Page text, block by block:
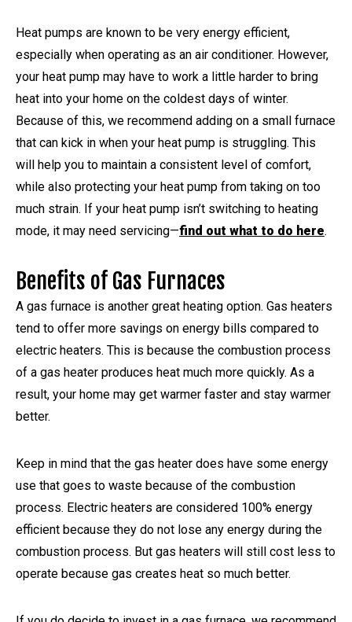
Heat pumps are known to be very energy efficient,
especially when operating as an air conditioner. However,
your heat pump may have to work a little harder to bring
heat into your home on the coldest days of winter.
Because of this, we recommend adding on a small furnace
that can kick in when your heat pump is struggling. This
will help you to maintain a consistent level of comfort,
while also protecting your heat pump from taking on too
much strain. If your heat pump isn’t switching to heating
mode, it may need servicing—find out what to do here.
Benefits of Gas Furnaces
A gas furnace is another great heating option. Gas heaters
tend to offer more savings on energy bills compared to
electric heaters. This is because the combustion process
of a gas heater produces heat much more quickly. As a
result, your home may get warmer faster and stay warmer
better.
Keep in mind that the gas heater does have some energy
use that goes to waste because of the combustion
process. Electric heaters are considered 100% energy
efficient because they do not lose any energy during the
combustion process. But gas heaters will still cost less to
operate because gas creates heat so much better.